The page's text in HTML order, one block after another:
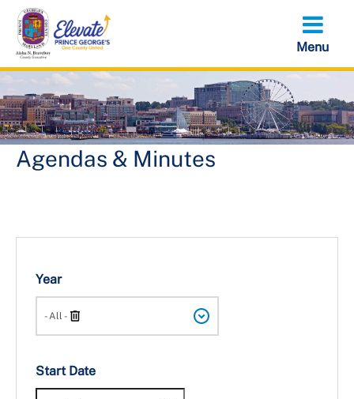
Skip
main
content
Agendas & Minutes
Year
- All -
Start Date
Search